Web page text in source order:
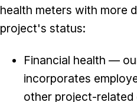
health meters with more
project's status:
Financial health —
incorporates
other project-related